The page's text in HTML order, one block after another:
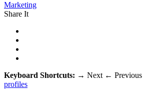
Marketing
Share It
Keyboard Shortcuts: → Next ← Previous
profiles